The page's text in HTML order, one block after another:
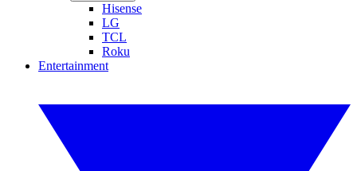
Hisense
LG
TCL
Roku
Entertainment